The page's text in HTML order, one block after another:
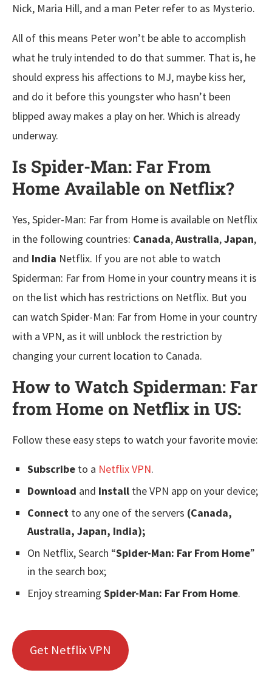
Nick, Maria Hill, and a man Peter refer to as Mysterio.
All of this means Peter won’t be able to accomplish
what he truly intended to do that summer. That is, he
should express his affections to MJ, maybe kiss her,
and do it before this youngster who hasn’t been
blipped away makes a play on her. Which is already
underway.
Is Spider-Man: Far From
Home Available on Netflix?
Yes, Spider-Man: Far from Home is available on Netflix
in the following countries: Canada,Australia,Japan,
and India Netflix. If you are not able to watch
Spiderman: Far from Home in your country means it is
on the list which has restrictions on Netflix. But you
can watch Spider-Man: Far from Home in your country
with a VPN, as it will unblock the restriction by
changing your current location to Canada.
How to Watch Spiderman: Far
from Home on Netflix in US:
Follow these easy steps to watch your favorite movie:
Subscribe to a Netflix VPN.
Download and Install the VPN app on your device;
Connect to any one of the servers (Canada,
Australia, Japan, India);
On Netflix, Search “Spider-Man: Far From Home”
in the search box;
Enjoy streaming Spider-Man: Far From Home.
Get Netflix VPN